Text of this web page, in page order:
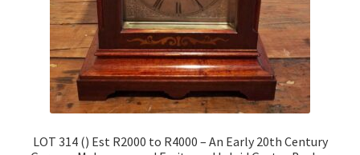
LOT 314 () Est R2000 to R4000 – An Early 20th Century